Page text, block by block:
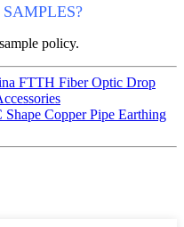
policy.
FTTH Fiber Optic Drop
Copper Pipe Earthing